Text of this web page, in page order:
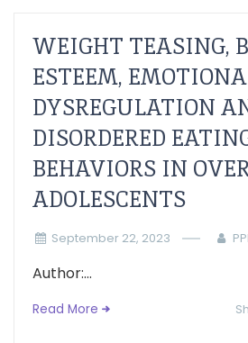
WEIGHT TEASING,
ESTEEM,
DYSREGULATION
DISORDERED
BEHAVIORS IN
ADOLESCENTS
September 22, 2023
Author:...
Read More